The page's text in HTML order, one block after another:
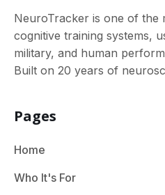
NeuroTracker is one of the
cognitive training systems,
military, and human
Built on 20 years of
Pages
Home
Who It's For